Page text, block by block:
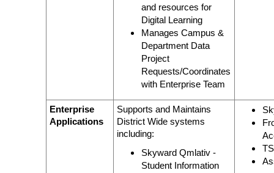
and resources for
Digital Learning
Manages Campus &
Department Data
Project
Requests/Coordinates
with Enterprise Team
Enterprise
Applications
Supports and Maintains
District Wide systems
including:
Skyward Qmlativ -
Student Information